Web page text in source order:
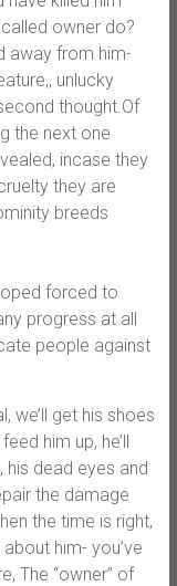
owner do?
away from him-
unlucky
thought.Of
the next one
incase they
they are
breeds
forced to
progress at all
people against
we’ll get his shoes
him up, he’ll
his dead eyes and
the damage
the time is right,
him- you’ve
The “owner” of